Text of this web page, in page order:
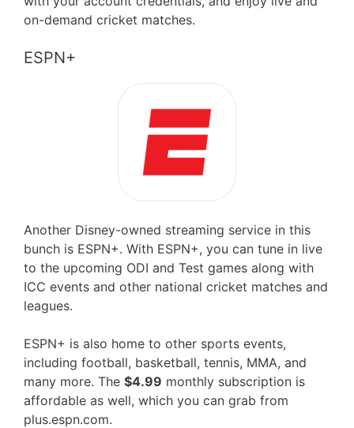
on-demand cricket matches.
ESPN+
Another Disney-owned streaming service in this
bunch is ESPN+. With ESPN+, you can tune in live
to the upcoming ODI and Test games along with
ICC events and other national cricket matches and
leagues.
ESPN+ is also home to other sports events,
including football, basketball, tennis, MMA, and
many more. The $4.99 monthly subscription is
affordable as well, which you can grab from
plus.espn.com.